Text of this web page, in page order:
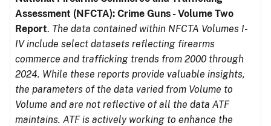
Assessment (NFCTA): Crime Guns - Volume Two
Report. The data contained within NFCTA Volumes I-
IV include select datasets reflecting firearms
commerce and trafficking trends from 2000 through
2024. While these reports provide valuable insights,
the parameters of the data varied from Volume to
Volume and are not reflective of all the data ATF
maintains. ATF is actively working to enhance the